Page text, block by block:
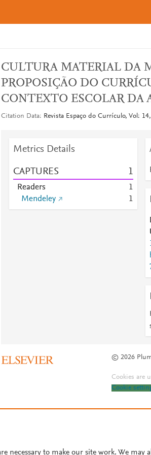
CULTURA MATERIAL DA
PROPOSIÇÃO DO
CONTEXTO ESCOLAR
Citation Data Revista Espaço do Currículo, Vol:
Metrics Details
CAPTURES 1
Readers
1
Mendeley
1
© 2026
Cookies are
Cookie
necessary to make our site work. We may